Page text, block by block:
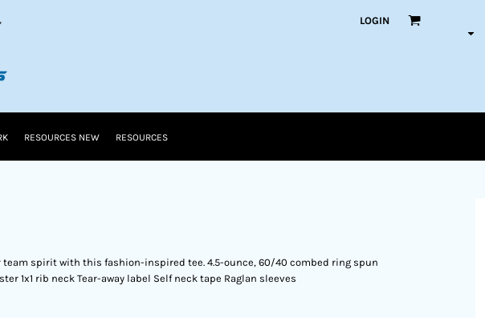
LOGIN
RESOURCES NEW RESOURCES
team spirit with this fashion-inspired tee. 4.5-ounce, 60/40 combed ring spun
1x1 rib neck Tear-away label Self neck tape Raglan sleeves